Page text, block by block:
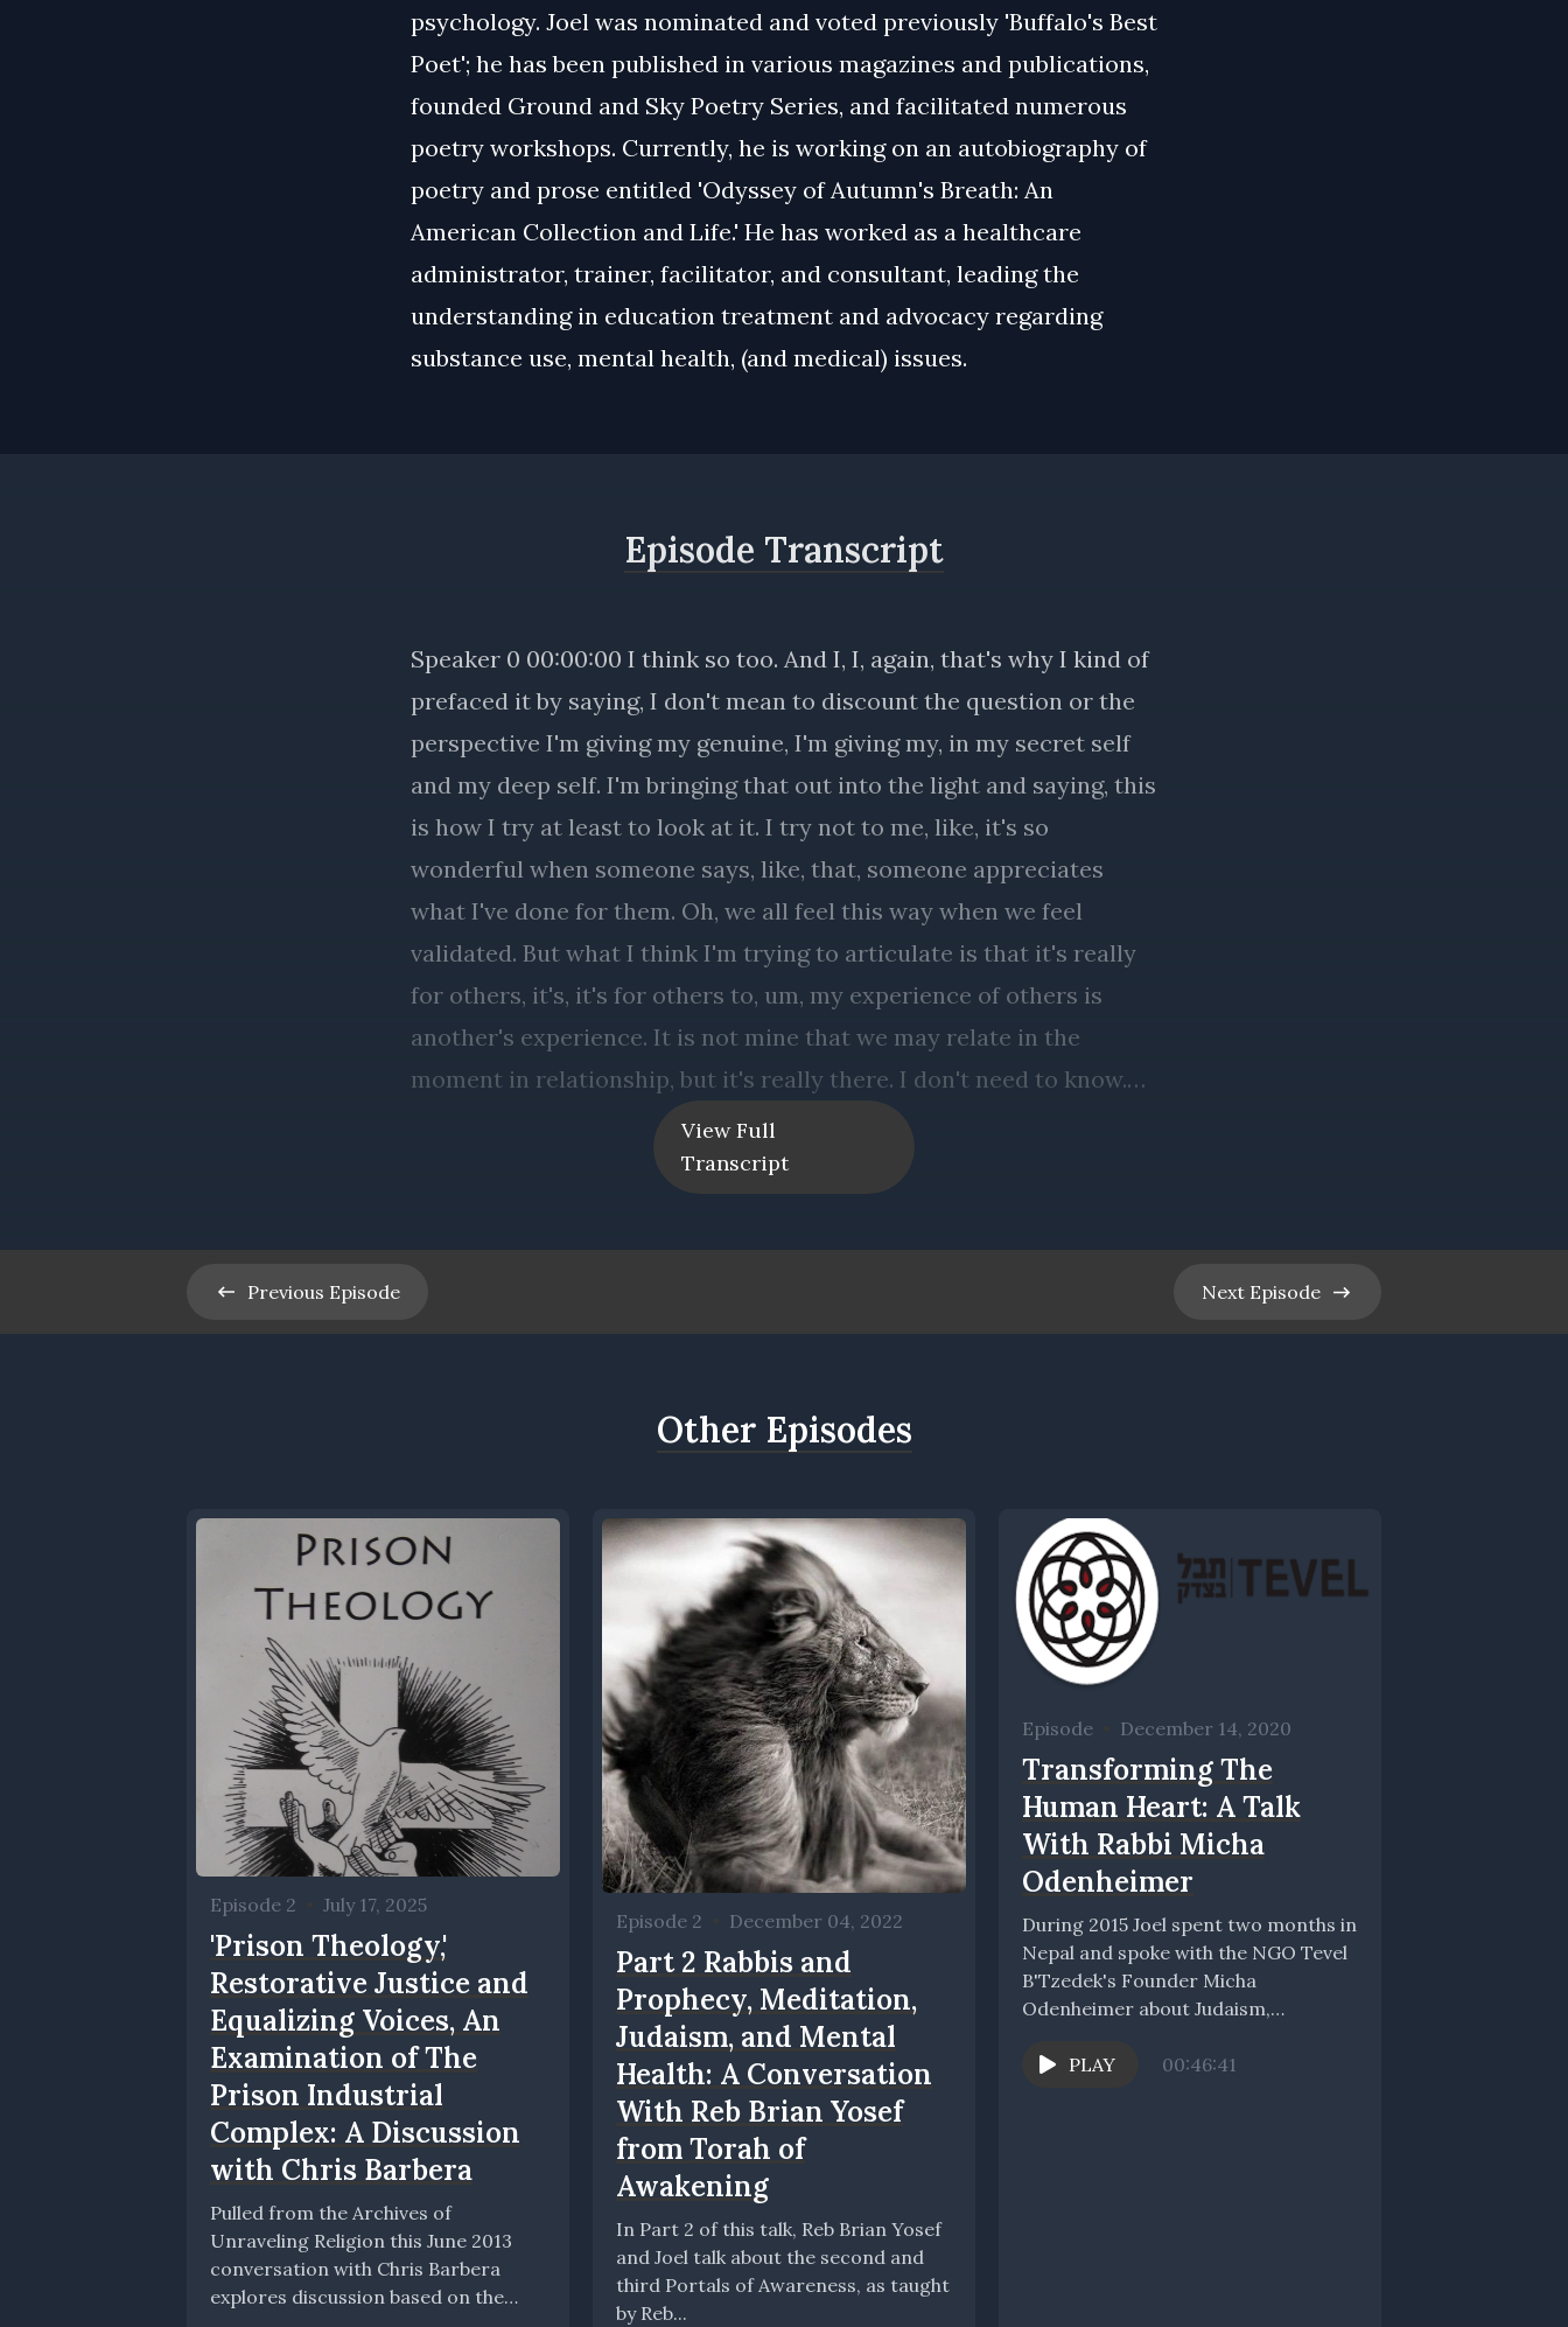
psychology. Joel was nominated and voted previously 'Buffalo's Best
Poet'; he has been published in various magazines and publications,
founded Ground and Sky Poetry Series, and facilitated numerous
poetry workshops. Currently, he is working on an autobiography of
poetry and prose entitled 'Odyssey of Autumn's Breath: An
American Collection and Life.' He has worked as a healthcare
administrator, trainer, facilitator, and consultant, leading the
understanding in education treatment and advocacy regarding
substance use, mental health, (and medical) issues.
View Full
Transcript
Episode Transcript
Previous Episode Next Episode
Other Episodes
Episode 2 July 17, 2025
'Prison Theology,'
Restorative Justice and
Equalizing Voices, An
Examination of The
Prison Industrial
Complex: A Discussion
with Chris Barbera
Pulled from the Archives of
Unraveling Religion this June 2013
conversation with Chris Barbera
explores discussion based on the
Episode 2 December 04, 2022
Part 2 Rabbis and
Prophecy, Meditation,
Judaism, and Mental
Health: A Conversation
With Reb Brian Yosef
from Torah of
Awakening
In Part 2 of this talk, Reb Brian Yosef
and Joel talk about the second and
third Portals of Awareness, as taught
by Reb...
Episode December 14, 2020
Transforming The
Human Heart: A Talk
With Rabbi Micha
Odenheimer
During 2015 Joel spent two months in
Nepal and spoke with the NGO Tevel
B'Tzedek's Founder Micha
Odenheimer about Judaism,
PLAY
00:46:41